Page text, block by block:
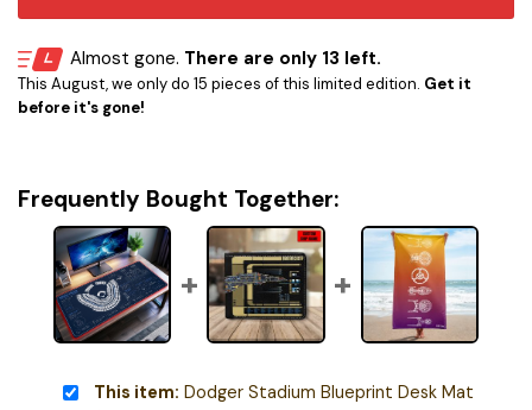
Almost gone. There are only 13 left.
This August, we only do 15 pieces of this limited edition. Get it
before it's gone!
Frequently Bought Together:
This item: Dodger Stadium Blueprint Desk Mat